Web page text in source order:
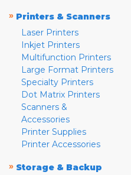
» Printers & Scanners
Laser Printers
Inkjet Printers
Multifunction Printers
Large Format Printers
Specialty Printers
Dot Matrix Printers
Scanners &
Accessories
Printer Supplies
Printer Accessories
» Storage & Backup